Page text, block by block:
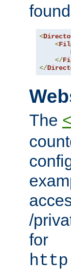
<
<
</
</
The
/
for